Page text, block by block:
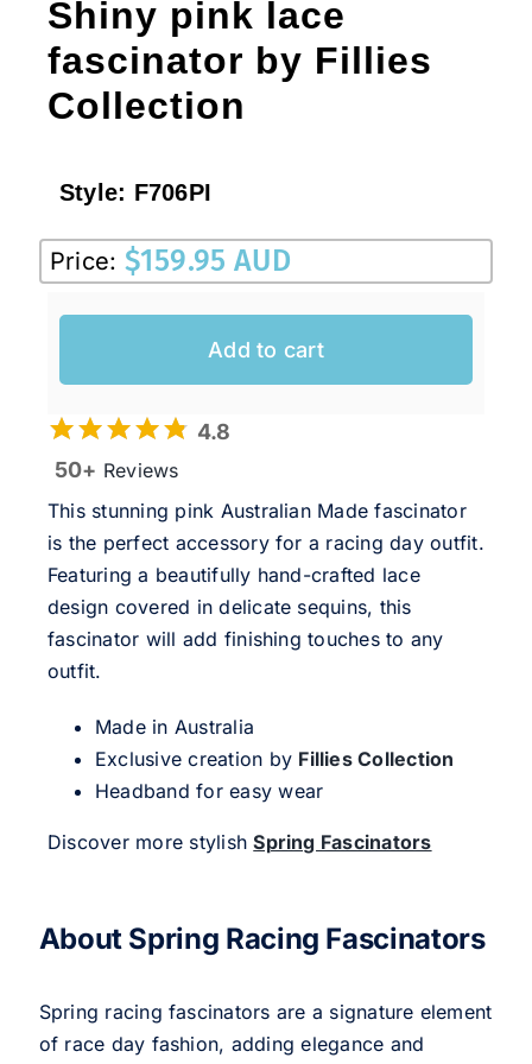
Shiny pink lace
fascinator by Fillies
Collection
Style: F706PI
Price: $159.95 AUD
Add to cart
4.8
50+ Reviews
This stunning pink Australian Made fascinator
is the perfect accessory for a racing day outfit.
Featuring a beautifully hand-crafted lace
design covered in delicate sequins, this
fascinator will add finishing touches to any
outfit.
Made in Australia
Exclusive creation by Fillies Collection
Headband for easy wear
Discover more stylishSpring Fascinators
About Spring Racing Fascinators
Spring racing fascinators are a signature element
of race day fashion, adding elegance and